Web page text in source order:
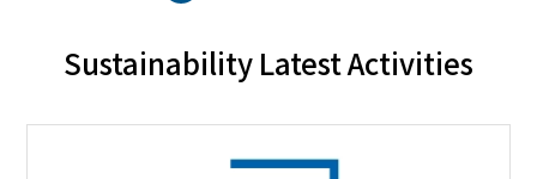
Sustainability Latest Activities